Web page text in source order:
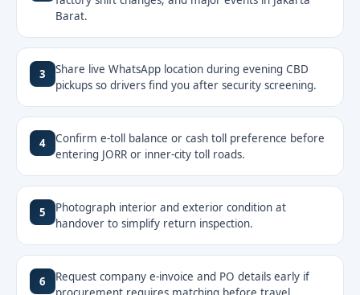
Barat.
3
Share live WhatsApp location during evening CBD
pickups so drivers find you after security screening.
4
Confirm e-toll balance or cash toll preference before
entering JORR or inner-city toll roads.
5
Photograph interior and exterior condition at
handover to simplify return inspection.
6
Request company e-invoice and PO details early if